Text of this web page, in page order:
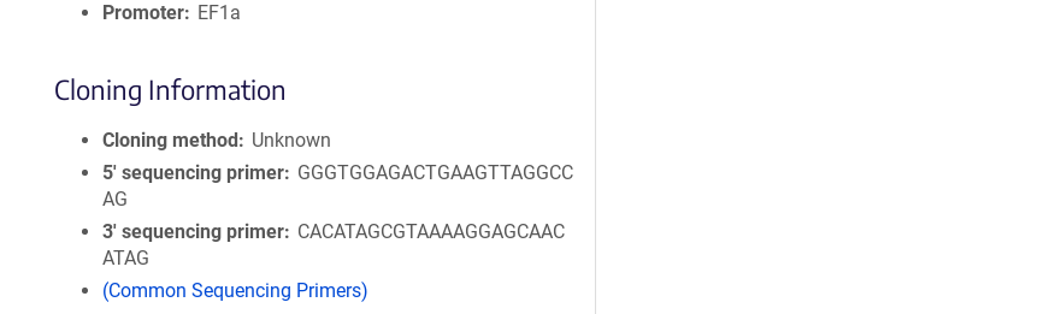
Promoter
EF1a
Cloning Information
Cloning method
Unknown
5′ sequencing primer
GGGTGGAGACTGAAGTTAGGCC
AG
3′ sequencing primer
CACATAGCGTAAAAGGAGCAAC
ATAG
(Common Sequencing Primers)